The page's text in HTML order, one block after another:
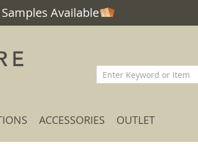
Available
ACCESSORIES OUTLET